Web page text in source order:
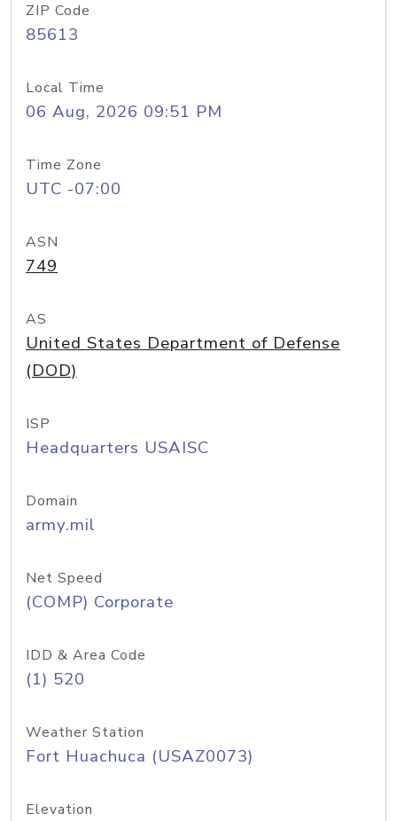
ZIP Code
85613
Local Time
06 Aug, 2026 09:51 PM
Time Zone
UTC -07:00
ASN
749
AS
United States Department of Defense
(DOD)
ISP
Headquarters USAISC
Domain
army.mil
Net Speed
(COMP) Corporate
IDD & Area Code
(1) 520
Weather Station
Fort Huachuca (USAZ0073)
Elevation